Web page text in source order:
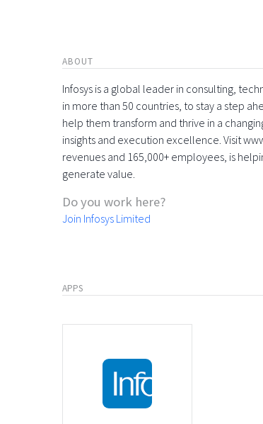
ABOUT
Infosys is a global leader in consulting,
in more than 50 countries, to stay a step
help them transform and thrive in a
insights and execution excellence. Visit
revenues and 165,000+ employees, is
generate value.
Do you work here?
Join Infosys Limited
APPS